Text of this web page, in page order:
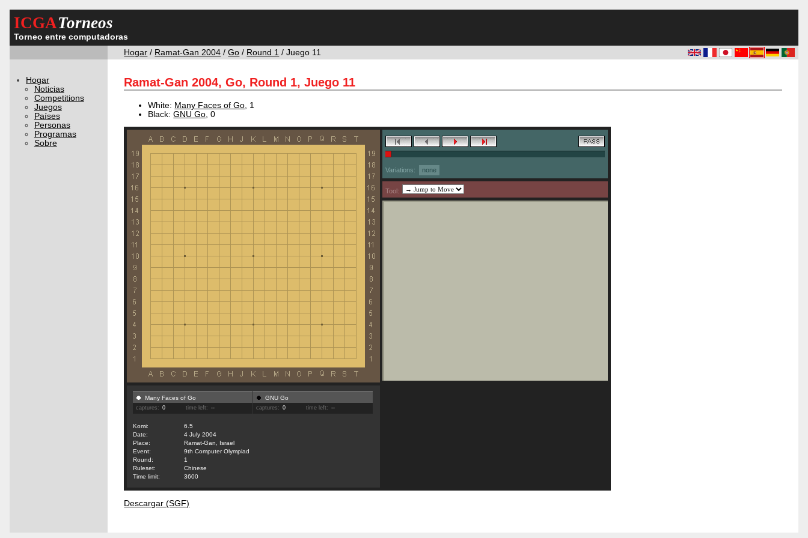
ICGATorneos
Torneo entre computadoras
Hogar / Ramat-Gan 2004 /Go / Round 1 / Juego 11
Hogar
Noticias
Competitions
Juegos
Países
Personas
Programas
Sobre
Ramat-Gan 2004, Go, Round 1, Juego 11
White: Many Faces of Go , 1
Black:GNU Go , 0
Variations: none
Tool:
Many Faces of Go
captures: 0 time left: --
GNU Go
captures: 0 time left: --
Komi:
6.5
Date:
4 July 2004
Place:
Ramat-Gan, Israel
Event:
9th Computer Olympiad
Round:
1
Ruleset:
Chinese
Time limit:
3600
Descargar (SGF)